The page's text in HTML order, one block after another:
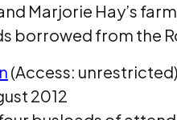
Marjorie Hay’s
borrowed from the
(Access: unrestricted)
2012